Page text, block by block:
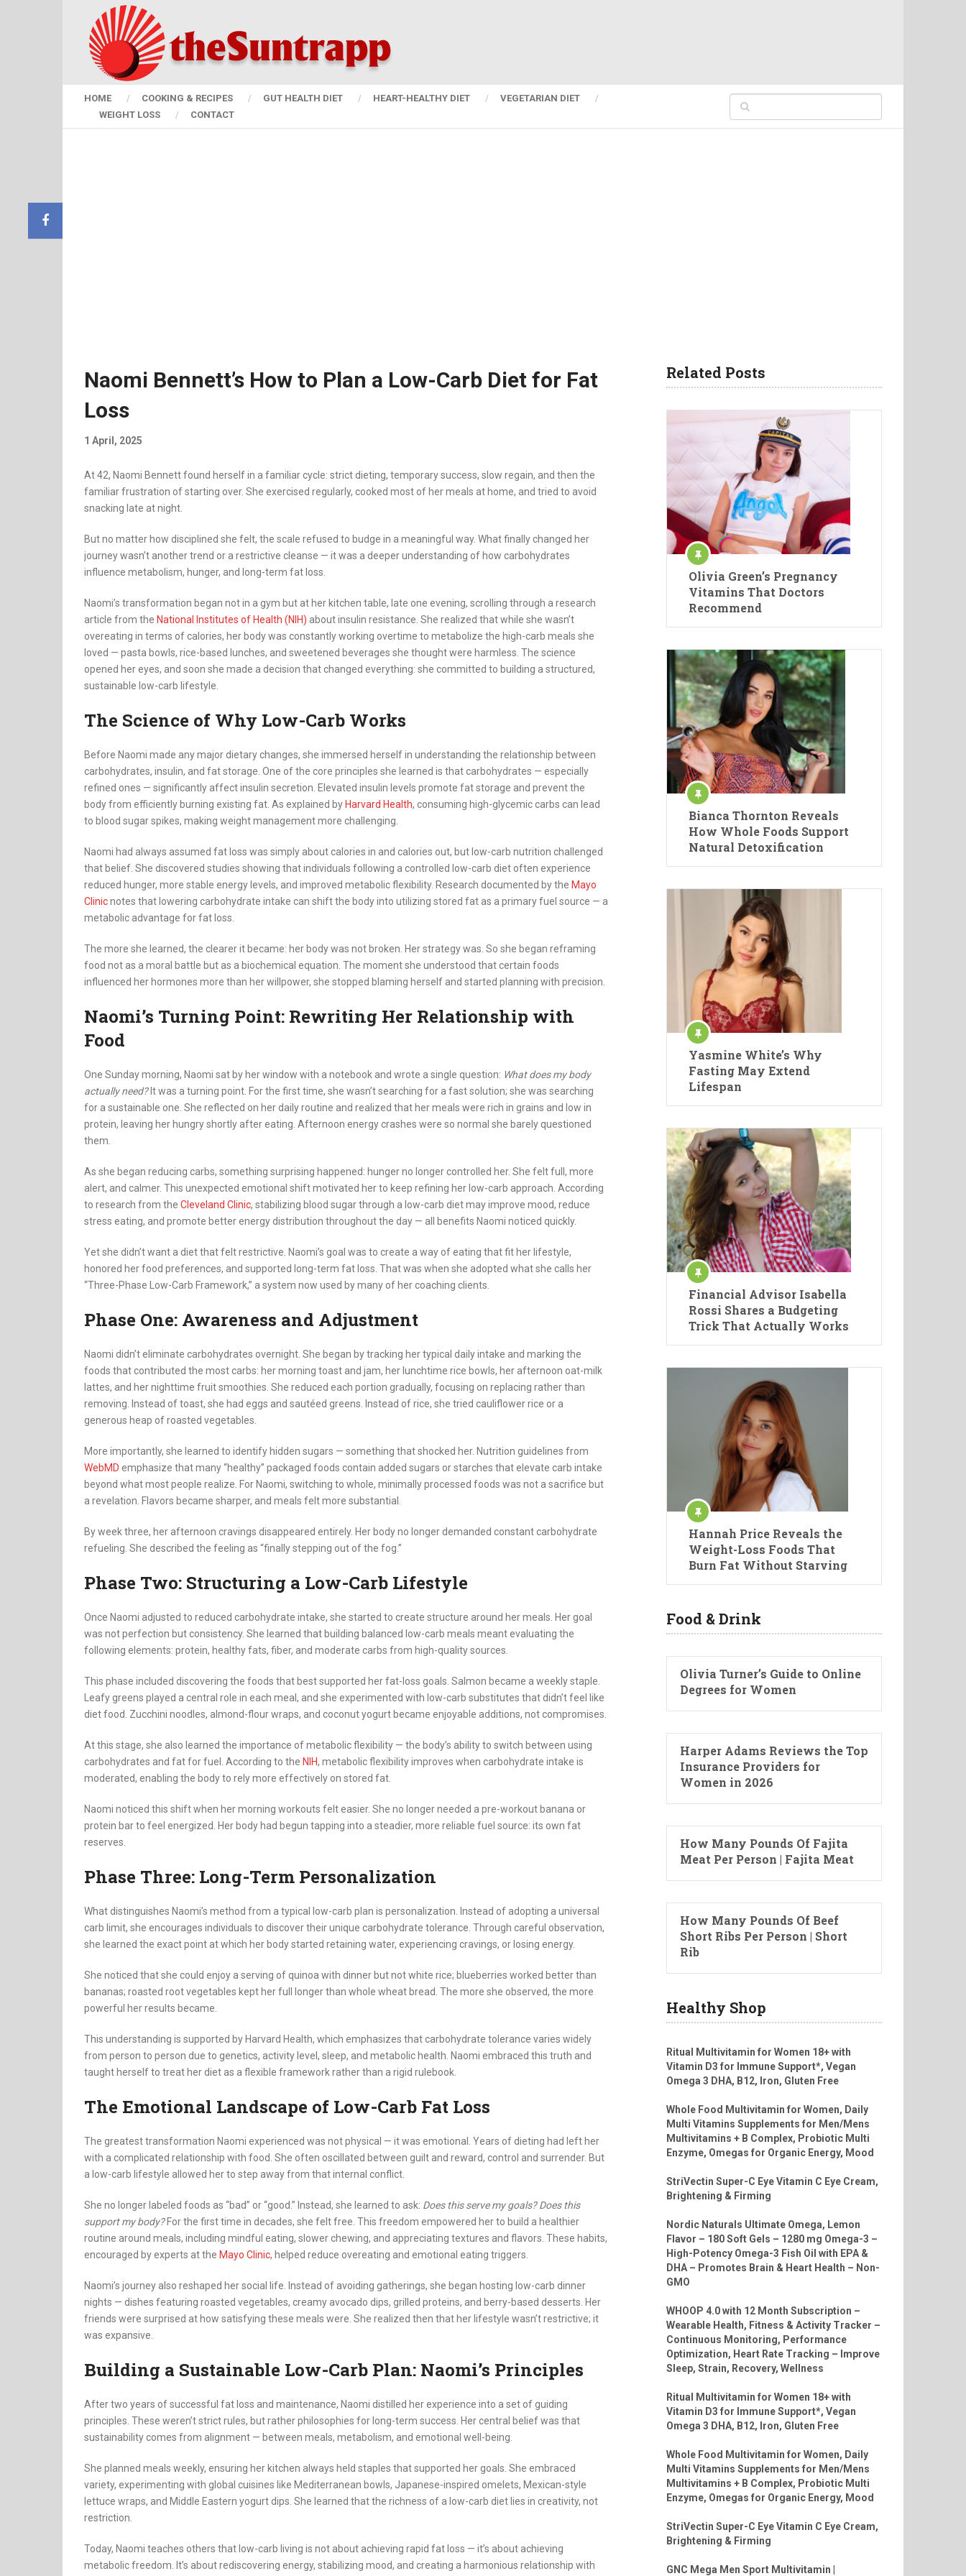
HOME COOKING & RECIPES GUT HEALTH DIET HEART-HEALTHY DIET
VEGETARIAN DIET
WEIGHT LOSS
CONTACT
Naomi Bennett’s How to Plan a Low-Carb Diet for Fat
Loss
1 April, 2025
At 42, Naomi Bennett found herself in a familiar cycle: strict dieting, temporary success, slow regain, and then the
familiar frustration of starting over. She exercised regularly, cooked most of her meals at home, and tried to avoid
snacking late at night.
But no matter how disciplined she felt, the scale refused to budge in a meaningful way. What finally changed her
journey wasn’t another trend or a restrictive cleanse — it was a deeper understanding of how carbohydrates
influence metabolism, hunger, and long-term fat loss.
Naomi’s transformation began not in a gym but at her kitchen table, late one evening, scrolling through a research
article from the National Institutes of Health (NIH) about insulin resistance. She realized that while she wasn’t
overeating in terms of calories, her body was constantly working overtime to metabolize the high-carb meals she
loved — pasta bowls, rice-based lunches, and sweetened beverages she thought were harmless. The science
opened her eyes, and soon she made a decision that changed everything: she committed to building a structured,
sustainable low-carb lifestyle.
The Science of Why Low-Carb Works
Before Naomi made any major dietary changes, she immersed herself in understanding the relationship between
carbohydrates, insulin, and fat storage. One of the core principles she learned is that carbohydrates — especially
refined ones — significantly affect insulin secretion. Elevated insulin levels promote fat storage and prevent the
body from efficiently burning existing fat. As explained by Harvard Health, consuming high-glycemic carbs can lead
to blood sugar spikes, making weight management more challenging.
Naomi had always assumed fat loss was simply about calories in and calories out, but low-carb nutrition challenged
that belief. She discovered studies showing that individuals following a controlled low-carb diet often experience
reduced hunger, more stable energy levels, and improved metabolic flexibility. Research documented by the Mayo
Clinicnotes that lowering carbohydrate intake can shift the body into utilizing stored fat as a primary fuel source — a
metabolic advantage for fat loss.
The more she learned, the clearer it became: her body was not broken. Her strategy was. So she began reframing
food not as a moral battle but as a biochemical equation. The moment she understood that certain foods
influenced her hormones more than her willpower, she stopped blaming herself and started planning with precision.
Naomi’s Turning Point: Rewriting Her Relationship with
Food
One Sunday morning, Naomi sat by her window with a notebook and wrote a single question: What does my body
actually need?It was a turning point. For the first time, she wasn’t searching for a fast solution; she was searching
for a sustainable one. She reflected on her daily routine and realized that her meals were rich in grains and low in
protein, leaving her hungry shortly after eating. Afternoon energy crashes were so normal she barely questioned
them.
As she began reducing carbs, something surprising happened: hunger no longer controlled her. She felt full, more
alert, and calmer. This unexpected emotional shift motivated her to keep refining her low-carb approach. According
to research from the Cleveland Clinic, stabilizing blood sugar through a low-carb diet may improve mood, reduce
stress eating, and promote better energy distribution throughout the day — all benefits Naomi noticed quickly.
Yet she didn’t want a diet that felt restrictive. Naomi’s goal was to create a way of eating that fit her lifestyle,
honored her food preferences, and supported long-term fat loss. That was when she adopted what she calls her
“Three-Phase Low-Carb Framework,” a system now used by many of her coaching clients.
Phase One: Awareness and Adjustment
Naomi didn’t eliminate carbohydrates overnight. She began by tracking her typical daily intake and marking the
foods that contributed the most carbs: her morning toast and jam, her lunchtime rice bowls, her afternoon oat-milk
lattes, and her nighttime fruit smoothies. She reduced each portion gradually, focusing on replacing rather than
removing. Instead of toast, she had eggs and sautéed greens. Instead of rice, she tried cauliflower rice or a
generous heap of roasted vegetables.
More importantly, she learned to identify hidden sugars — something that shocked her. Nutrition guidelines from
WebMD emphasize that many “healthy” packaged foods contain added sugars or starches that elevate carb intake
beyond what most people realize. For Naomi, switching to whole, minimally processed foods was not a sacrifice but
a revelation. Flavors became sharper, and meals felt more substantial.
By week three, her afternoon cravings disappeared entirely. Her body no longer demanded constant carbohydrate
refueling. She described the feeling as “finally stepping out of the fog.”
Phase Two: Structuring a Low-Carb Lifestyle
Once Naomi adjusted to reduced carbohydrate intake, she started to create structure around her meals. Her goal
was not perfection but consistency. She learned that building balanced low-carb meals meant evaluating the
following elements: protein, healthy fats, fiber, and moderate carbs from high-quality sources.
This phase included discovering the foods that best supported her fat-loss goals. Salmon became a weekly staple.
Leafy greens played a central role in each meal, and she experimented with low-carb substitutes that didn’t feel like
diet food. Zucchini noodles, almond-flour wraps, and coconut yogurt became enjoyable additions, not compromises.
At this stage, she also learned the importance of metabolic flexibility — the body’s ability to switch between using
carbohydrates and fat for fuel. According to the NIH, metabolic flexibility improves when carbohydrate intake is
moderated, enabling the body to rely more effectively on stored fat.
Naomi noticed this shift when her morning workouts felt easier. She no longer needed a pre-workout banana or
protein bar to feel energized. Her body had begun tapping into a steadier, more reliable fuel source: its own fat
reserves.
Phase Three: Long-Term Personalization
What distinguishes Naomi’s method from a typical low-carb plan is personalization. Instead of adopting a universal
carb limit, she encourages individuals to discover their unique carbohydrate tolerance. Through careful observation,
she learned the exact point at which her body started retaining water, experiencing cravings, or losing energy.
She noticed that she could enjoy a serving of quinoa with dinner but not white rice; blueberries worked better than
bananas; roasted root vegetables kept her full longer than whole wheat bread. The more she observed, the more
powerful her results became.
This understanding is supported by Harvard Health, which emphasizes that carbohydrate tolerance varies widely
from person to person due to genetics, activity level, sleep, and metabolic health. Naomi embraced this truth and
taught herself to treat her diet as a flexible framework rather than a rigid rulebook.
The Emotional Landscape of Low-Carb Fat Loss
The greatest transformation Naomi experienced was not physical — it was emotional. Years of dieting had left her
with a complicated relationship with food. She often oscillated between guilt and reward, control and surrender. But
a low-carb lifestyle allowed her to step away from that internal conflict.
She no longer labeled foods as “bad” or “good.” Instead, she learned to ask: Does this serve my goals? Does this
support my body?For the first time in decades, she felt free. This freedom empowered her to build a healthier
routine around meals, including mindful eating, slower chewing, and appreciating textures and flavors. These habits,
encouraged by experts at the Mayo Clinic, helped reduce overeating and emotional eating triggers.
Naomi’s journey also reshaped her social life. Instead of avoiding gatherings, she began hosting low-carb dinner
nights — dishes featuring roasted vegetables, creamy avocado dips, grilled proteins, and berry-based desserts. Her
friends were surprised at how satisfying these meals were. She realized then that her lifestyle wasn’t restrictive; it
was expansive.
Building a Sustainable Low-Carb Plan: Naomi’s Principles
After two years of successful fat loss and maintenance, Naomi distilled her experience into a set of guiding
principles. These weren’t strict rules, but rather philosophies for long-term success. Her central belief was that
sustainability comes from alignment — between meals, metabolism, and emotional well-being.
She planned meals weekly, ensuring her kitchen always held staples that supported her goals. She embraced
variety, experimenting with global cuisines like Mediterranean bowls, Japanese-inspired omelets, Mexican-style
lettuce wraps, and Middle Eastern yogurt dips. She learned that the richness of a low-carb diet lies in creativity, not
restriction.
Today, Naomi teaches others that low-carb living is not about achieving rapid fat loss — it’s about achieving
metabolic freedom. It’s about rediscovering energy, stabilizing mood, and creating a harmonious relationship with
Related Posts
Olivia Green’s Pregnancy
Vitamins That Doctors
Recommend
Bianca Thornton Reveals
How Whole Foods Support
Natural Detoxification
Yasmine White’s Why
Fasting May Extend
Lifespan
Financial Advisor Isabella
Rossi Shares a Budgeting
Trick That Actually Works
Hannah Price Reveals the
Weight-Loss Foods That
Burn Fat Without Starving
Food & Drink
Olivia Turner’s Guide to Online
Degrees for Women
Harper Adams Reviews the Top
Insurance Providers for
Women in 2026
How Many Pounds Of Fajita
Meat Per Person | Fajita Meat
How Many Pounds Of Beef
Short Ribs Per Person | Short
Rib
Healthy Shop
Ritual Multivitamin for Women 18+ with
Vitamin D3 for Immune Support*, Vegan
Omega 3 DHA, B12, Iron, Gluten Free
Whole Food Multivitamin for Women, Daily
Multi Vitamins Supplements for Men/Mens
Multivitamins + B Complex, Probiotic Multi
Enzyme, Omegas for Organic Energy, Mood
StriVectin Super-C Eye Vitamin C Eye Cream,
Brightening & Firming
Nordic Naturals Ultimate Omega, Lemon
Flavor – 180 Soft Gels – 1280 mg Omega-3 –
High-Potency Omega-3 Fish Oil with EPA &
DHA – Promotes Brain & Heart Health – Non-
GMO
WHOOP 4.0 with 12 Month Subscription –
Wearable Health, Fitness & Activity Tracker –
Continuous Monitoring, Performance
Optimization, Heart Rate Tracking – Improve
Sleep, Strain, Recovery, Wellness
Ritual Multivitamin for Women 18+ with
Vitamin D3 for Immune Support*, Vegan
Omega 3 DHA, B12, Iron, Gluten Free
Whole Food Multivitamin for Women, Daily
Multi Vitamins Supplements for Men/Mens
Multivitamins + B Complex, Probiotic Multi
Enzyme, Omegas for Organic Energy, Mood
StriVectin Super-C Eye Vitamin C Eye Cream,
Brightening & Firming
GNC Mega Men Sport Multivitamin |